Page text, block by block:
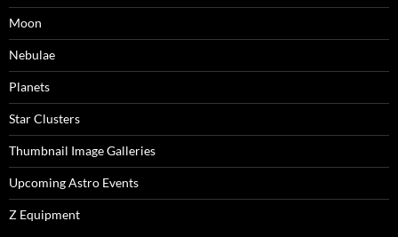
Moon
Nebulae
Planets
Star Clusters
Thumbnail Image Galleries
Upcoming Astro Events
Z Equipment